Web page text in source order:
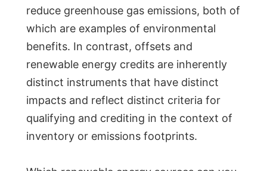
reduce greenhouse gas emissions, both of
which are examples of environmental
benefits. In contrast, offsets and
renewable energy credits are inherently
distinct instruments that have distinct
impacts and reflect distinct criteria for
qualifying and crediting in the context of
inventory or emissions footprints.